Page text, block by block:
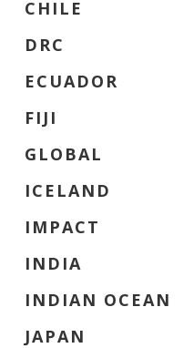
CHILE
DRC
ECUADOR
FIJI
GLOBAL
ICELAND
IMPACT
INDIA
INDIAN OCEAN
JAPAN